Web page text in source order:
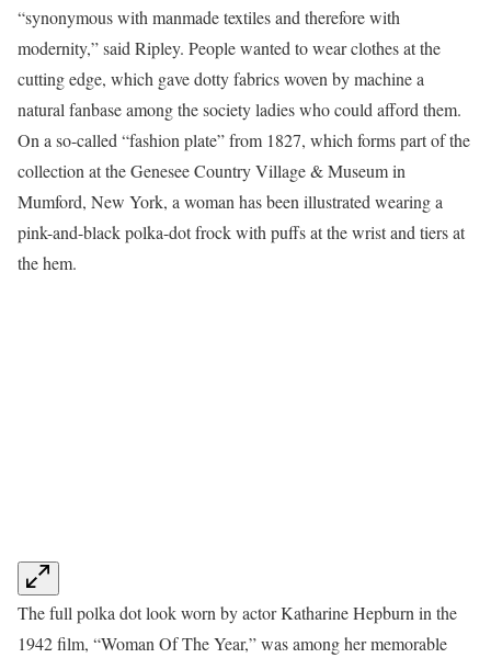
“synonymous with manmade textiles and therefore with
modernity,” said Ripley. People wanted to wear clothes at the
cutting edge, which gave dotty fabrics woven by machine a
natural fanbase among the society ladies who could afford them.
On a so-called “fashion plate” from 1827, which forms part of the
collection at the Genesee Country Village & Museum in
Mumford, New York, a woman has been illustrated wearing a
pink-and-black polka-dot frock with puffs at the wrist and tiers at
the hem.
The full polka dot look worn by actor Katharine Hepburn in the
1942 film, “Woman Of The Year,” was among her memorable